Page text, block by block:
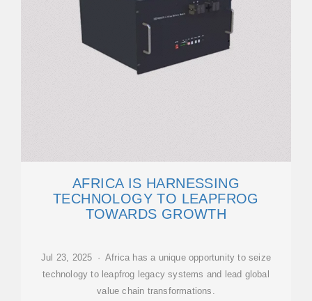
AFRICA IS HARNESSING
TECHNOLOGY TO LEAPFROG
TOWARDS GROWTH
Jul 23, 2025 · Africa has a unique opportunity to seize
technology to leapfrog legacy systems and lead global
value chain transformations.